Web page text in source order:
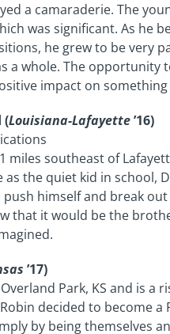
a camaraderie. The
was significant. As he
he grew to be very
a whole. The opportunity
impact on
(Louisiana-Lafayette’16)
miles southeast of
the quiet kid in school,
himself and break
that it would be the
’17)
Park, KS and is
decided to become
by being themselves